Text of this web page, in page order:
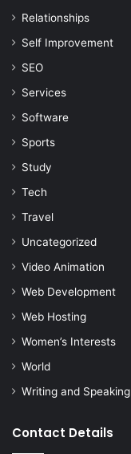
Relationships
Self Improvement
SEO
Services
Software
Sports
Study
Tech
Travel
Uncategorized
Video Animation
Web Development
Web Hosting
Women’s Interests
World
Writing and Speaking
Contact Details